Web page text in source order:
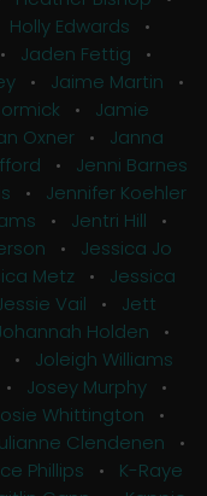
Holly Edwards •
Jaden Fettig •
• Jaime Martin •
• Jamie
Oxner • Janna
• Jenni Barnes
• Jennifer Koehler
• Jentri Hill •
• Jessica Jo
Metz • Jessica
Vail • Jett
Holden •
• Joleigh Williams
• Josey Murphy•
Whittington •
Clendenen •
Phillips • K-Raye